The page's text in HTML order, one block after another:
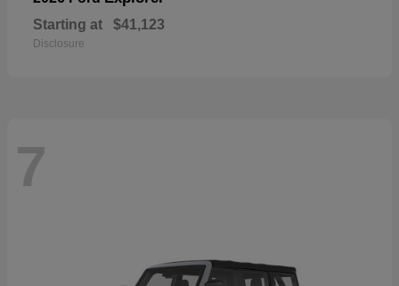
Starting at $41,123
Disclosure
7